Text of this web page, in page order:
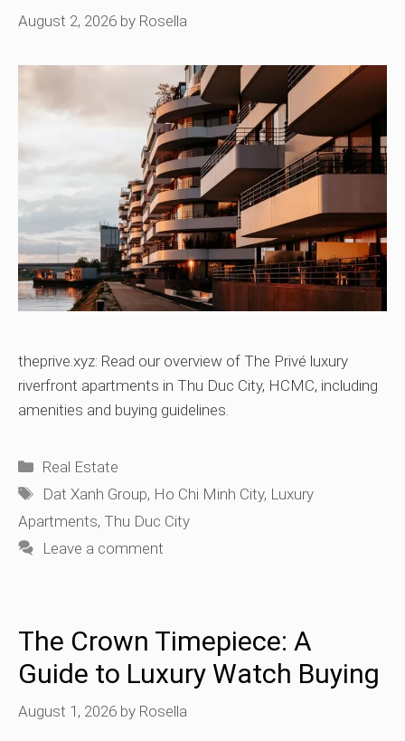
August 2, 2026 by Rosella
theprive.xyz: Read our overview of The Privé luxury
riverfront apartments in Thu Duc City, HCMC, including
amenities and buying guidelines.
Categories
Real Estate
Tags
Dat Xanh Group, Ho Chi Minh City, Luxury
Apartments, Thu Duc City
Leave a comment
The Crown Timepiece: A
Guide to Luxury Watch Buying
August 1, 2026 by Rosella